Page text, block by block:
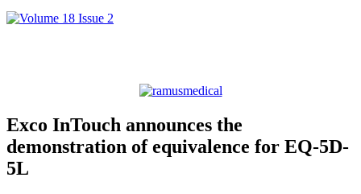
Exco InTouch announces the
demonstration of equivalence for EQ-5D-
5L